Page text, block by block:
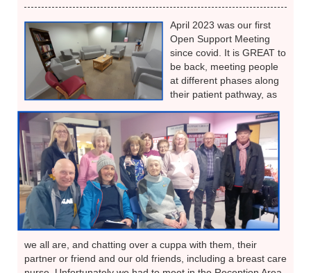
April 2023 was our first
Open Support Meeting
since covid. It is GREAT to
be back, meeting people
at different phases along
their patient pathway, as
we all are, and chatting over a cuppa with them, their
partner or friend and our old friends, including a breast care